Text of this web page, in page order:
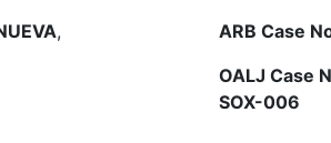
,
ARB Case
OALJ Case
SOX-006